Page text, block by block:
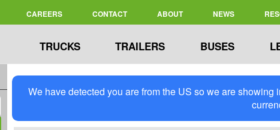
CAREERS CONTACT ABOUT NEWS
TRUCKS TRAILERS BUSES
We have detected you are from the US so we are